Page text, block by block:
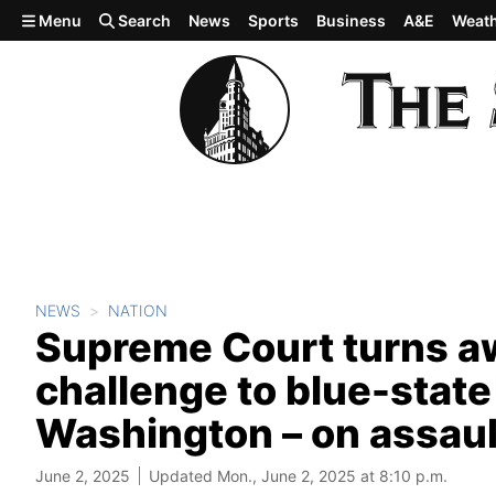
Skip to main content
Menu Search News Sports Business A&E
NEWS NATION
Supreme Court turns
challenge to blue-
Washington – on
June 2, 2025 Updated Mon., June 2, 2025 at 8:10 p.m.